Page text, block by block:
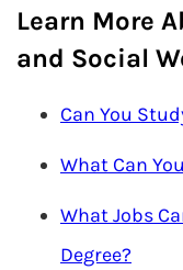
Learn More
and Social
Can You
What Can
What Jobs
Degree?